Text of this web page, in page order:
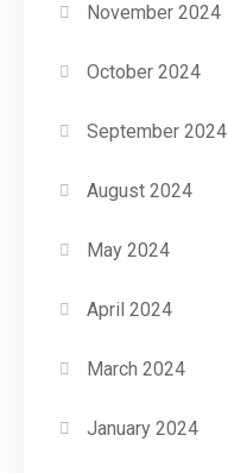
November 2024
October 2024
September 2024
August 2024
May 2024
April 2024
March 2024
January 2024